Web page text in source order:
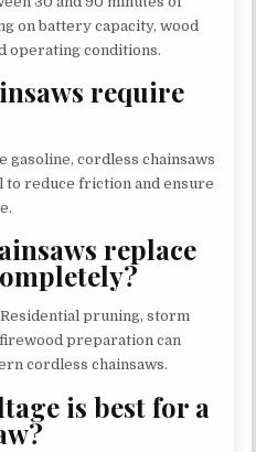
on battery capacity, wood
operating conditions.
require
gasoline, cordless chainsaws
reduce friction and ensure
replace
pruning, storm
preparation can
cordless chainsaws.
is best for a